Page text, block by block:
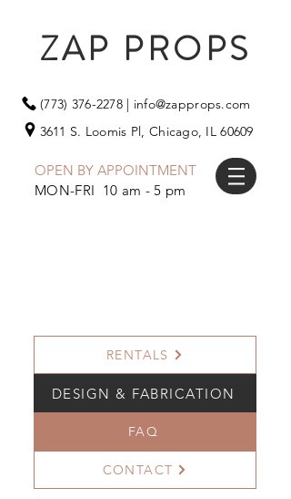
ZAP PROPS
(773) 376-2278| info@zapprops.com
3611 S. Loomis Pl, Chicago, IL 60609
OPEN BY APPOINTMENT
MON-FRI 10 am - 5 pm
RENTALS
DESIGN & FABRICATION
FAQ
CONTACT